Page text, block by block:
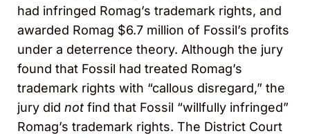
had infringed Romag’s trademark rights, and
awarded Romag $6.7 million of Fossil’s profits
under a deterrence theory. Although the jury
found that Fossil had treated Romag’s
trademark rights with “callous disregard,” the
jury did not find that Fossil “willfully infringed”
Romag’s trademark rights. The District Court